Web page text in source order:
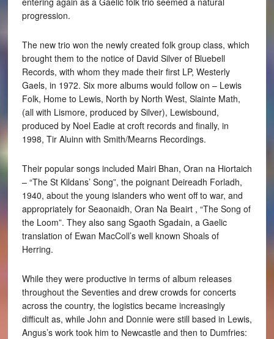
progression.
The new trio won the newly created folk group class, which
brought them to the notice of David Silver of Bluebell
Records, with whom they made their first LP, Westerly
Gaels, in 1972. Six more albums would follow on – Lewis
Folk, Home to Lewis, North by North West, Slainte Math,
(all with Lismore, produced by Silver), Lewisbound,
produced by Noel Eadie at croft records and finally, in
1998, Tir Aluinn with Smith/Mearns Recordings.
Their popular songs included Mairi Bhan, Oran na Hiortaich
– “The St Kildans’ Song”, the poignant Deireadh Forladh,
1940, about the young islanders who went off to war, and
appropriately for Seaonaidh, Oran Na Beairt , “The Song of
the Loom”. They also sang Sgaoth Sgadain, a Gaelic
translation of Ewan MacColl’s well known Shoals of
Herring.
While they were productive in terms of album releases
throughout the Seventies and drew crowds for concerts
across the country, the logistics became increasingly
difficult as, while John and Donnie were still based in Lewis,
Angus’s work took him to Newcastle and then to Dumfries: